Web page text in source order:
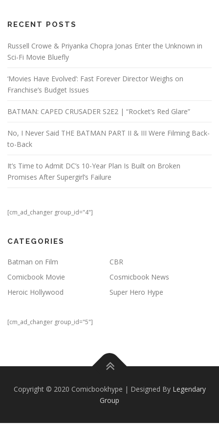
RECENT POSTS
Russell Crowe & Priyanka Chopra Jonas Enter the Unknown in
Sci-Fi Movie Bluefly
‘Movies Have Evolved’: Fast Forever Director Weighs on
Franchise’s Budget Issues
BATMAN: CAPED CRUSADER S2E2 | “Rocket’s Red Glare”
No, I Never Said THE BATMAN PART II & III Were Filming Back-
to-Back
It’s Time to Admit DC’s 10-Year Plan Is Built on Broken
Promises After Supergirl’s Failure
[cm_ad_changer group_id="4"]
CATEGORIES
Batman on Film
CBR
Comicbook Movie
Cosmicbook News
Heroic Hollywood
Super Hero Hype
[cm_ad_changer group_id="5"]
Copyright © 2020 Comicbookhype | Designed By Legendary
Group